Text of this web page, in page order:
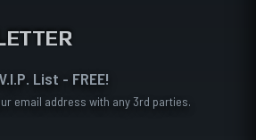
List - FREE!
email address with any 3rd parties.